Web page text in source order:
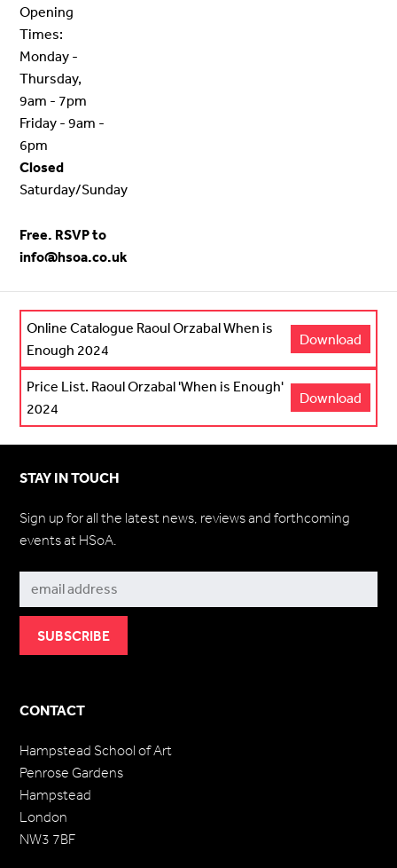
Opening
Times:
Monday -
Thursday,
9am - 7pm
Friday - 9am -
6pm
Closed
Saturday/Sunday
Free. RSVP to
info@hsoa.co.uk
Online Catalogue Raoul Orzabal When is
Enough 2024
Download
Price List. Raoul Orzabal 'When is Enough'
2024
Download
CONTACT
Hampstead School of Art
Penrose Gardens
Hampstead
London
NW3 7BF
STAY IN TOUCH
Sign up for all the latest news, reviews and forthcoming
events at HSoA.